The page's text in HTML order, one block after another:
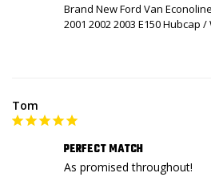
Brand New Ford Van
2001 2002 2003 E150 Hubcap
Tom
PERFECT MATCH
As promised throughout!